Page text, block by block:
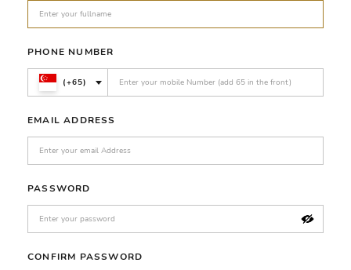
PHONE NUMBER
(+65)
EMAIL ADDRESS
PASSWORD
CONFIRM PASSWORD